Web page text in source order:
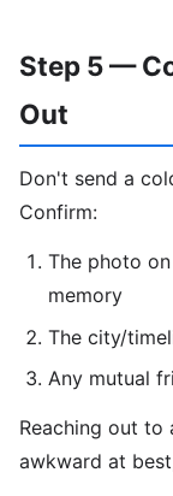
Step 5 —
Out
Don't send a
Confirm:
The photo
memory
The city/
Any mutual
Reaching out
awkward at